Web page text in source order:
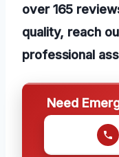
over 165
quality, reach
professional
Need